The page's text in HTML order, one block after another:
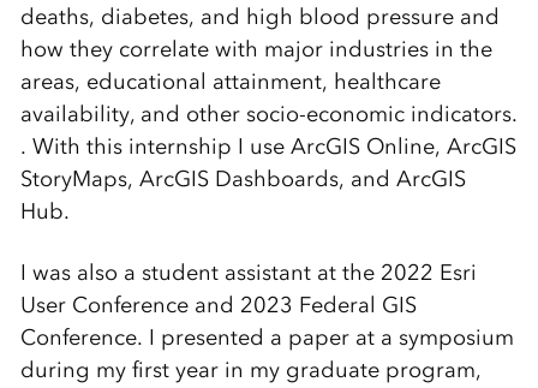
deaths, diabetes, and high blood pressure and
how they correlate with major industries in the
areas, educational attainment, healthcare
availability, and other socio-economic indicators.
. With this internship I use ArcGIS Online, ArcGIS
StoryMaps, ArcGIS Dashboards, and ArcGIS
Hub.
I was also a student assistant at the 2022 Esri
User Conference and 2023 Federal GIS
Conference. I presented a paper at a symposium
during my first year in my graduate program,